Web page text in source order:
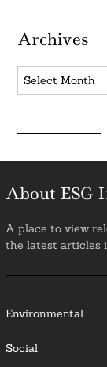
Archives
Archives
About ESG
A place to view
the latest articles
Environmental
Social